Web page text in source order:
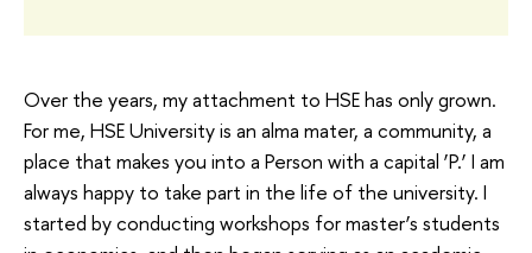
Over the years, my attachment to HSE has only grown.
For me, HSE University is an alma mater, a community, a
place that makes you into a Person with a capital ‘P.’ I am
always happy to take part in the life of the university. I
started by conducting workshops for master’s students